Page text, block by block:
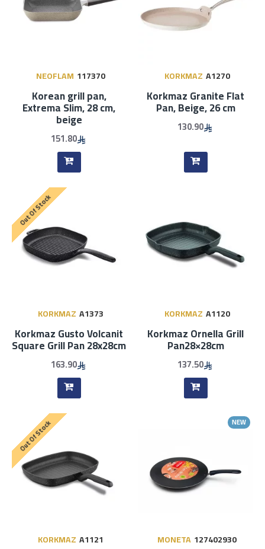
NEOFLAM 117370
Korean grill pan,
Extrema Slim, 28 cm,
beige
151.80
KORKMAZ A1270
Korkmaz Granite Flat
Pan, Beige, 26 cm
130.90
Out Of Stock
KORKMAZ A1373
Korkmaz Gusto Volcanit
Square Grill Pan 28x28cm
163.90
KORKMAZ A1120
Korkmaz Ornella Grill
Pan28×28cm
137.50
Out Of Stock
KORKMAZ A1121
NEW
MONETA 127402930